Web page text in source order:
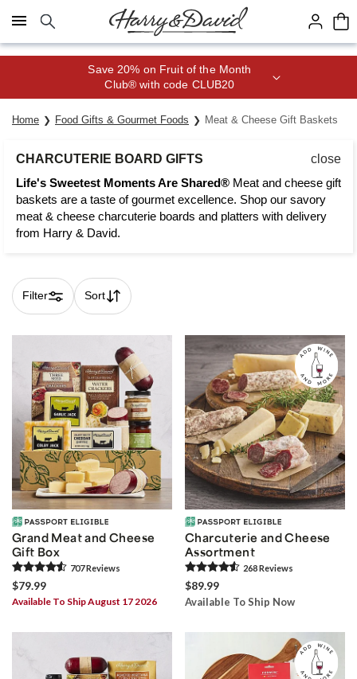
Click here to skip to main page content.
Join Celebrations Passport® for 1
year of Free Shipping
Home Food Gifts & Gourmet Foods Meat & Cheese Gift Baskets
CHARCUTERIE BOARD GIFTS
close
Life's Sweetest Moments Are Shared® Meat and cheese gift
baskets are a taste of gourmet excellence. Shop our savory
meat & cheese charcuterie boards and platters with delivery
from Harry & David.
Filter Sort
Skip collection filters and go to products
Grand Meat and Cheese
Gift Box
707Reviews
$79.99
Available To Ship August 17 2026
Charcuterie and Cheese
Assortment
268Reviews
$89.99
Available To Ship Now